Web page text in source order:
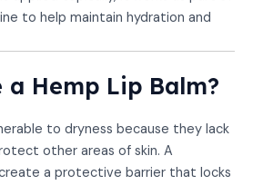
to help maintain hydration and
a Hemp Lip Balm?
to dryness because they lack
other areas of skin. A
a protective barrier that locks